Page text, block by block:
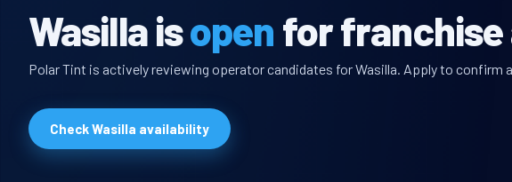
Wasilla isopen for franchise
Polar Tint is actively reviewing operator candidates for Wasilla. Apply to confirm
Check Wasilla availability